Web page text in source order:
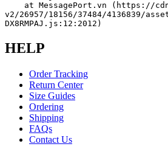
v2/26957/18156/37484/4136839/
DX8RMPAJ.js:12:2012)
HELP
Order Tracking
Return Center
Size Guides
Ordering
Shipping
FAQs
Contact Us